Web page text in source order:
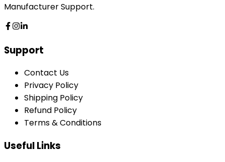
Manufacturer Support.
Support
Contact Us
Privacy Policy
Shipping Policy
Refund Policy
Terms & Conditions
Useful Links